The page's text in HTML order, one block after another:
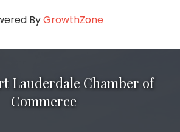
ByGrowthZone
Lauderdale Chamber of
Commerce